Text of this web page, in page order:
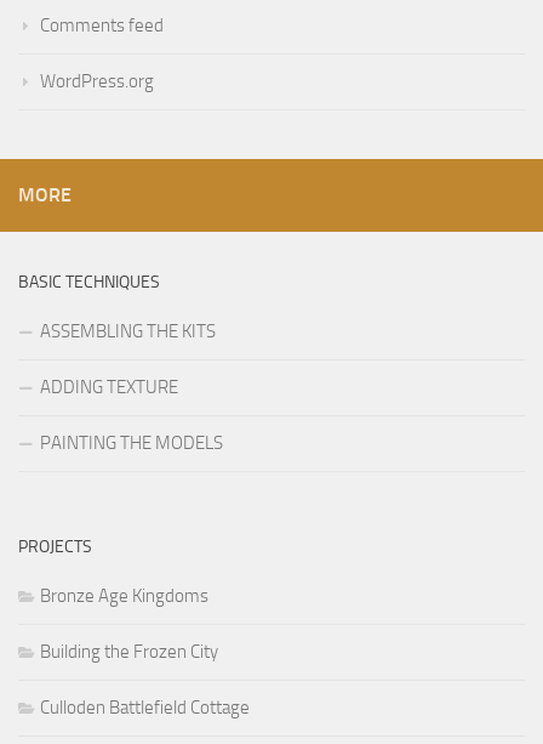
Comments feed
WordPress.org
MORE
BASIC TECHNIQUES
ASSEMBLING THE KITS
ADDING TEXTURE
PAINTING THE MODELS
PROJECTS
Bronze Age Kingdoms
Building the Frozen City
Culloden Battlefield Cottage